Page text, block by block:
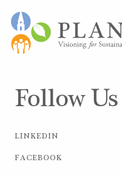
Follow Us
LINKEDIN
FACEBOOK